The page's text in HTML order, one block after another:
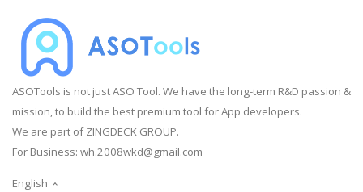
ASOTools is not just ASO Tool. We have the long-term R&D passion &
mission, to build the best premium tool for App developers.
We are part of ZINGDECK GROUP.
For Business: wh.2008wkd@gmail.com
English